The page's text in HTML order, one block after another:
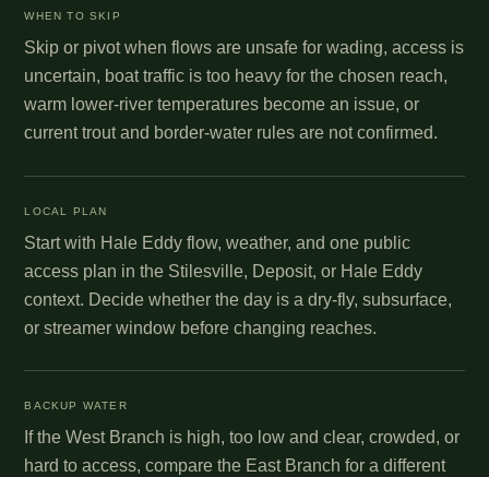
WHEN TO SKIP
Skip or pivot when flows are unsafe for wading, access is
uncertain, boat traffic is too heavy for the chosen reach,
warm lower-river temperatures become an issue, or
current trout and border-water rules are not confirmed.
LOCAL PLAN
Start with Hale Eddy flow, weather, and one public
access plan in the Stilesville, Deposit, or Hale Eddy
context. Decide whether the day is a dry-fly, subsurface,
or streamer window before changing reaches.
BACKUP WATER
If the West Branch is high, too low and clear, crowded, or
hard to access, compare the East Branch for a different